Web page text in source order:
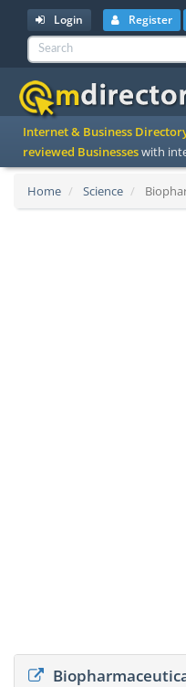
Login Register
Internet & Business
reviewed Businesseswith
Home Science